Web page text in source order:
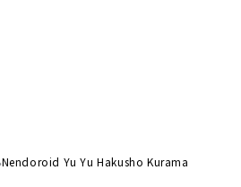
Nendoroid Yu Yu Hakusho Kurama